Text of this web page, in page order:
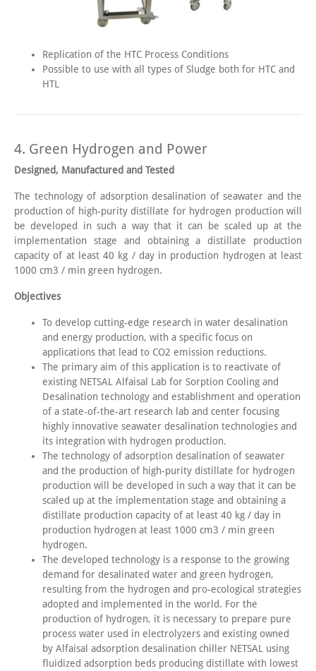
Replication of the HTC Process Conditions
Possible to use with all types of Sludge both for HTC and
HTL
4. Green Hydrogen and Power
Designed, Manufactured and Tested
The technology of adsorption desalination of seawater and the
production of high-purity distillate for hydrogen production will
be developed in such a way that it can be scaled up at the
implementation stage and obtaining a distillate production
capacity of at least 40 kg / day in production hydrogen at least
1000 cm3 / min green hydrogen.
Objectives
To develop cutting-edge research in water desalination
and energy production, with a specific focus on
applications that lead to CO2 emission reductions.
The primary aim of this application is to reactivate of
existing NETSAL Alfaisal Lab for Sorption Cooling and
Desalination technology and establishment and operation
of a state-of-the-art research lab and center focusing
highly innovative seawater desalination technologies and
its integration with hydrogen production.
The technology of adsorption desalination of seawater
and the production of high-purity distillate for hydrogen
production will be developed in such a way that it can be
scaled up at the implementation stage and obtaining a
distillate production capacity of at least 40 kg / day in
production hydrogen at least 1000 cm3 / min green
hydrogen.
The developed technology is a response to the growing
demand for desalinated water and green hydrogen,
resulting from the hydrogen and pro-ecological strategies
adopted and implemented in the world. For the
production of hydrogen, it is necessary to prepare pure
process water used in electrolyzers and existing owned
by Alfaisal adsorption desalination chiller NETSAL using
fluidized adsorption beds producing distillate with lowest